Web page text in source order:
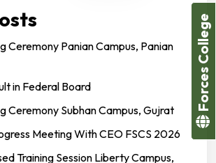
Ceremony Panian Campus, Panian
in Federal Board
Ceremony Subhan Campus, Gujrat
Meeting With CEO FSCS 2026
Training Session Liberty Campus,
Forces College